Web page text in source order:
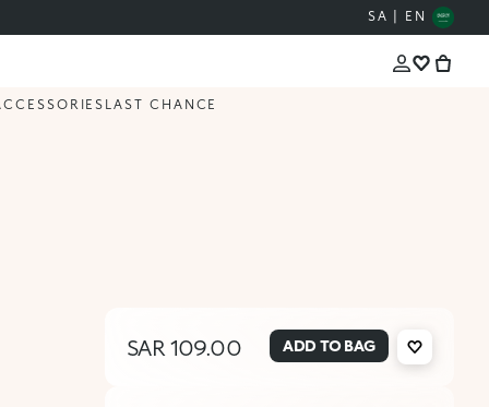
SA | EN
LAST CHANCE
SAR 109.00 ADD TO BAG